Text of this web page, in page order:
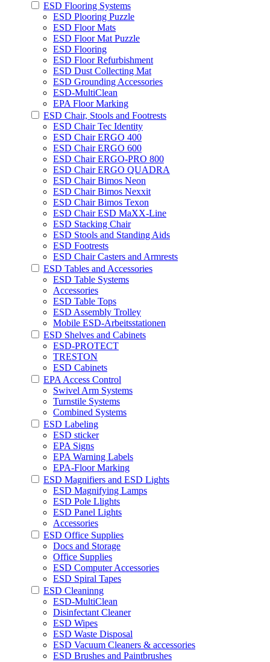
ESD Flooring Systems
ESD Plooring Puzzle
ESD Floor Mats
ESD Floor Mat Puzzle
ESD Flooring
ESD Floor Refurbishment
ESD Dust Collecting Mat
ESD Grounding Accessories
ESD-MultiClean
EPA Floor Marking
ESD Chair, Stools and Footrests
ESD Chair Tec Identity
ESD Chair ERGO 400
ESD Chair ERGO 600
ESD Chair ERGO-PRO 800
ESD Chair ERGO QUADRA
ESD Chair Bimos Neon
ESD Chair Bimos Nexxit
ESD Chair Bimos Texon
ESD Chair ESD MaXX-Line
ESD Stacking Chair
ESD Stools and Standing Aids
ESD Footrests
ESD Chair Casters and Armrests
ESD Tables and Accessories
ESD Table Systems
Accessories
ESD Table Tops
ESD Assembly Trolley
Mobile ESD-Arbeitsstationen
ESD Shelves and Cabinets
ESD-PROTECT
TRESTON
ESD Cabinets
EPA Access Control
Swivel Arm Systems
Turnstile Systems
Combined Systems
ESD Labeling
ESD sticker
EPA Signs
EPA Warning Labels
EPA-Floor Marking
ESD Magnifiers and ESD Lights
ESD Magnifying Lamps
ESD Pole Llights
ESD Panel Lights
Accessories
ESD Office Supplies
Docs and Storage
Office Supplies
ESD Computer Accessories
ESD Spiral Tapes
ESD Cleaninng
ESD-MultiClean
Disinfectant Cleaner
ESD Wipes
ESD Waste Disposal
ESD Vacuum Cleaners & accessories
ESD Brushes and Paintbrushes